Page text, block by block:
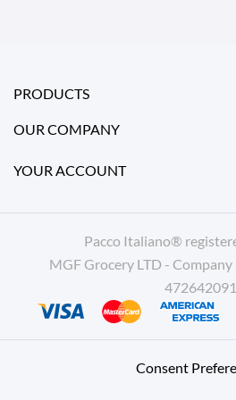
PRODUCTS
OUR COMPANY
YOUR ACCOUNT
Pacco Italiano®
MGF Grocery LTD -
472642091
Consent